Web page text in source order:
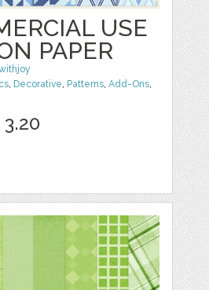
USE
PAPER
, Decorative, Patterns,Add-Ons,
3.20